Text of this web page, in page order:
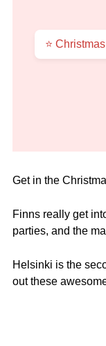
⭐
Get in the
Finns really get
parties, and the
Helsinki is the
out these